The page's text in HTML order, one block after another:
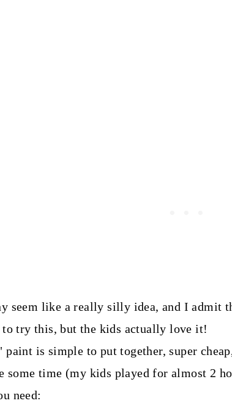
seem like a really silly idea, and I admit
to try this, but the kids actually love it!
paint is simple to put together, super
some time (my kids played for almost 2
need: